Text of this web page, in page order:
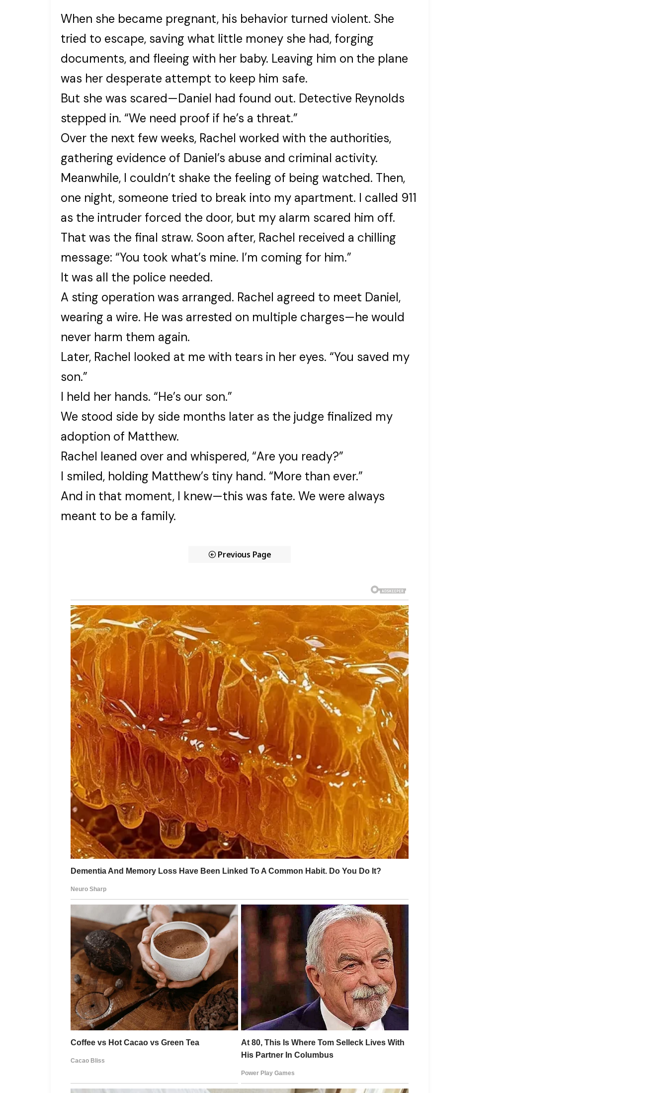
When she became pregnant, his behavior turned violent. She
tried to escape, saving what little money she had, forging
documents, and fleeing with her baby. Leaving him on the plane
was her desperate attempt to keep him safe.
But she was scared—Daniel had found out. Detective Reynolds
stepped in. “We need proof if he’s a threat.”
Over the next few weeks, Rachel worked with the authorities,
gathering evidence of Daniel’s abuse and criminal activity.
Meanwhile, I couldn’t shake the feeling of being watched. Then,
one night, someone tried to break into my apartment. I called 911
as the intruder forced the door, but my alarm scared him off.
That was the final straw. Soon after, Rachel received a chilling
message: “You took what’s mine. I’m coming for him.”
It was all the police needed.
A sting operation was arranged. Rachel agreed to meet Daniel,
wearing a wire. He was arrested on multiple charges—he would
never harm them again.
Later, Rachel looked at me with tears in her eyes. “You saved my
son.”
I held her hands. “He’s our son.”
We stood side by side months later as the judge finalized my
adoption of Matthew.
Rachel leaned over and whispered, “Are you ready?”
I smiled, holding Matthew’s tiny hand. “More than ever.”
And in that moment, I knew—this was fate. We were always
meant to be a family.
Previous Page